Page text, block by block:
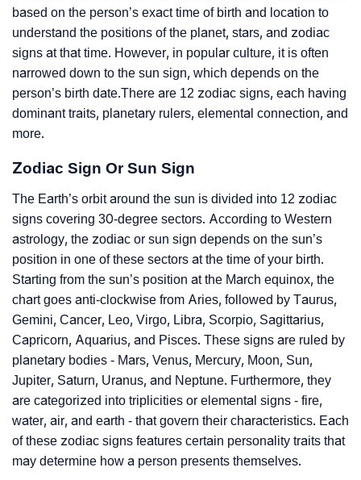
based on the person’s exact time of birth and location to
understand the positions of the planet, stars, and zodiac
signs at that time. However, in popular culture, it is often
narrowed down to the sun sign, which depends on the
person’s birth date.There are 12 zodiac signs, each having
dominant traits, planetary rulers, elemental connection, and
more.
Zodiac Sign Or Sun Sign
The Earth’s orbit around the sun is divided into 12 zodiac
signs covering 30-degree sectors. According to Western
astrology, the zodiac or sun sign depends on the sun’s
position in one of these sectors at the time of your birth.
Starting from the sun’s position at the March equinox, the
chart goes anti-clockwise from Aries, followed by Taurus,
Gemini, Cancer, Leo, Virgo, Libra, Scorpio, Sagittarius,
Capricorn, Aquarius, and Pisces. These signs are ruled by
planetary bodies - Mars, Venus, Mercury, Moon, Sun,
Jupiter, Saturn, Uranus, and Neptune. Furthermore, they
are categorized into triplicities or elemental signs - fire,
water, air, and earth - that govern their characteristics. Each
of these zodiac signs features certain personality traits that
may determine how a person presents themselves.